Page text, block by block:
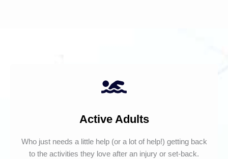
Active Adults
Who just needs a little help (or a lot of help!) getting back
to the activities they love after an injury or set-back.